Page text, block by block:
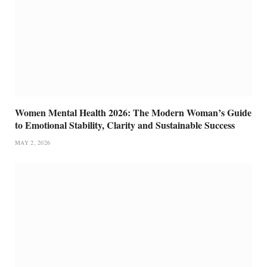
Women Mental Health 2026: The Modern Woman’s Guide
to Emotional Stability, Clarity and Sustainable Success
MAY 2, 2026